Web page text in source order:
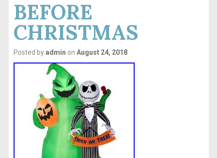
BEFORE
CHRISTMAS
Posted byadmin on August 24, 2018